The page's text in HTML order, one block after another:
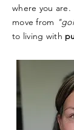
where you
move from
to living with